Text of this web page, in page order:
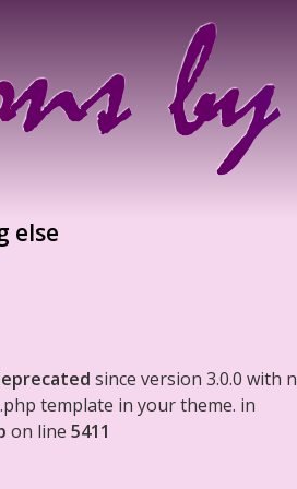
else
since version 3.0.0 with
template in your theme. in
on line 5411